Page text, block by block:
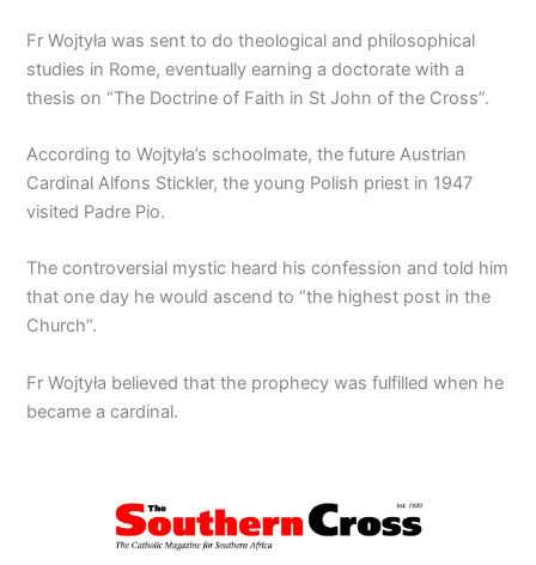
Fr Wojtyła was sent to do theological and philosophical
studies in Rome, eventually earning a doctorate with a
thesis on “The Doctrine of Faith in St John of the Cross”.
According to Wojtyła’s schoolmate, the future Austrian
Cardinal Alfons Stickler, the young Polish priest in 1947
visited Padre Pio.
The controversial mystic heard his confession and told him
that one day he would ascend to “the highest post in the
Church”.
Fr Wojtyła believed that the prophecy was fulfilled when he
became a cardinal.